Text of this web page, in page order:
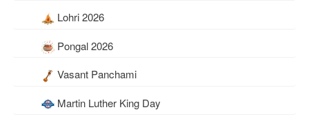
Lohri 2026
Pongal 2026
Vasant Panchami
Martin Luther King Day